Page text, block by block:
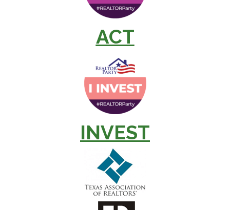
ACT
INVEST